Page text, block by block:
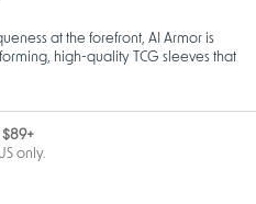
at the forefront, AI Armor is
high-quality TCG sleeves that
$89+
only.